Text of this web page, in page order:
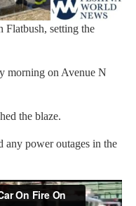
Flatbush, setting the
morning on Avenue N
the blaze.
any power outages in the